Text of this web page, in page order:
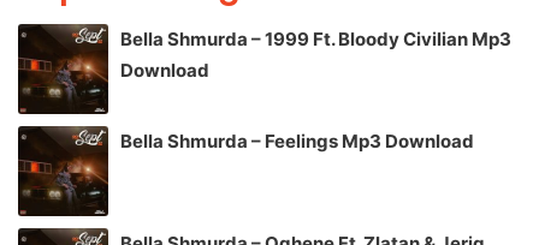
Bella Shmurda – 1999 Ft. Bloody Civilian Mp3
Download
Bella Shmurda – Feelings Mp3 Download